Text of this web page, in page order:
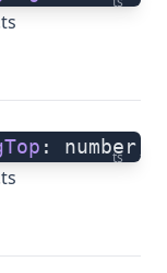
ts
: number;